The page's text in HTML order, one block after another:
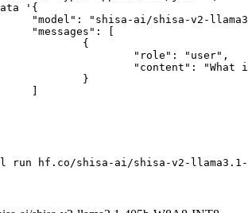
run hf.co/shisa-ai/shisa-v2-llama3.1-